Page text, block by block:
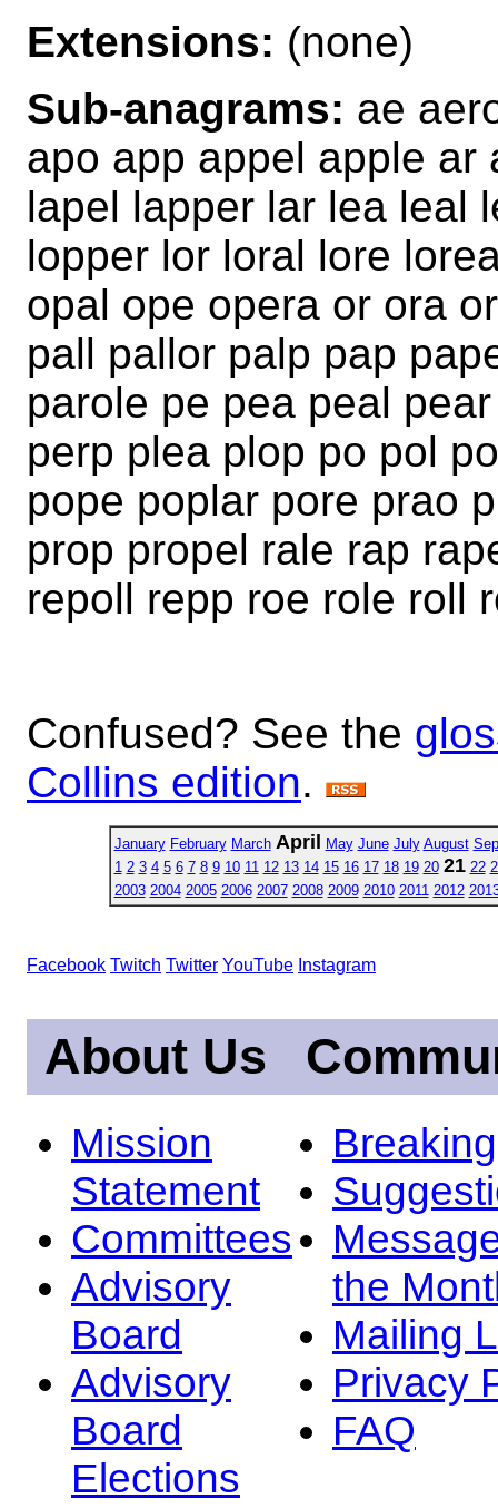
Extensions: (none)
Sub-anagrams: ae
apo app appel apple ar
lapel lapper lar lea leal
lopper lor loral lore
opal ope opera or ora
pall pallor palp pap
parole pe pea peal
perp plea plop po pol
pope poplar pore prao
prop propel rale rap
repoll repp roe role roll
Confused? See the
Collins edition.
January February March April May June July August
1 2 3 4 5 6 7 8 9 10 11 12 13 14 15 16 17 18 19 20 21 22
2003 2004 2005 2006 2007 2008 2009 2010 2011 2012
Facebook Twitch Twitter YouTube Instagram
About Us
Mission
Statement
Committees
Advisory
Board
Advisory
Board
Elections
the
Mailing
Privacy
FAQ